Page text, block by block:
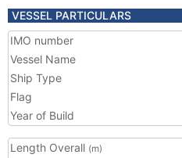
VESSEL PARTICULARS
IMO number
Vessel Name
Ship Type
Flag
Year of Build
Length Overall (m)